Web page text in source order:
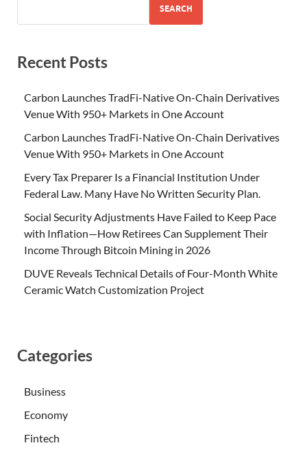
SEARCH
Recent Posts
Carbon Launches TradFi-Native On-Chain Derivatives
Venue With 950+ Markets in One Account
Carbon Launches TradFi-Native On-Chain Derivatives
Venue With 950+ Markets in One Account
Every Tax Preparer Is a Financial Institution Under
Federal Law. Many Have No Written Security Plan.
Social Security Adjustments Have Failed to Keep Pace
with Inflation—How Retirees Can Supplement Their
Income Through Bitcoin Mining in 2026
DUVE Reveals Technical Details of Four-Month White
Ceramic Watch Customization Project
Categories
Business
Economy
Fintech